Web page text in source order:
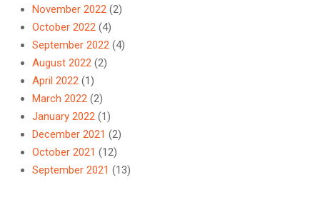
November 2022 (2)
October 2022 (4)
September 2022 (4)
August 2022 (2)
April 2022 (1)
March 2022 (2)
January 2022 (1)
December 2021 (2)
October 2021 (12)
September 2021 (13)